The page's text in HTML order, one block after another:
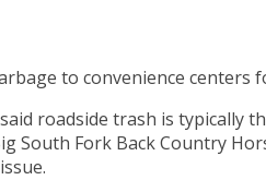
to convenience centers
roadside trash is
South Fork Back Country